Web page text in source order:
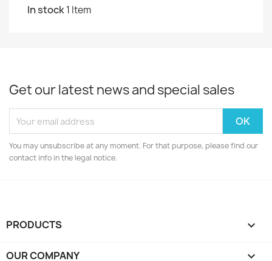
In stock1 Item
Get our latest news and special sales
You may unsubscribe at any moment. For that purpose, please find our
contact info in the legal notice.
PRODUCTS 
OUR COMPANY 